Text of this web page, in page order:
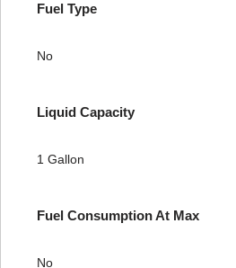
Fuel Type
No
Liquid Capacity
1 Gallon
Fuel Consumption At Max
No